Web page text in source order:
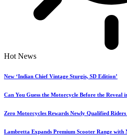
Hot News
New ‘Indian Chief Vintage Sturgis, SD Edition’
Can You Guess the Motorcycle Before the Reveal
Zero Motorcycles Rewards Newly Qualified
Lambretta Expands Premium Scooter Range with